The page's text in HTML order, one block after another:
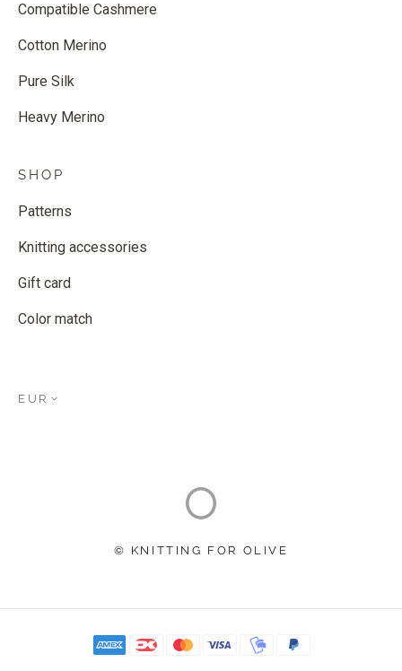
Compatible Cashmere
Cotton Merino
Pure Silk
Heavy Merino
SHOP
Patterns
Knitting accessories
Gift card
Color match
EUR
© KNITTING FOR OLIVE